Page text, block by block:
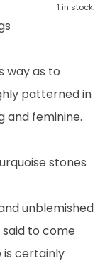
1 in stock.
way as to
patterned in
and feminine.
stones
unblemished
said to come
is certainly